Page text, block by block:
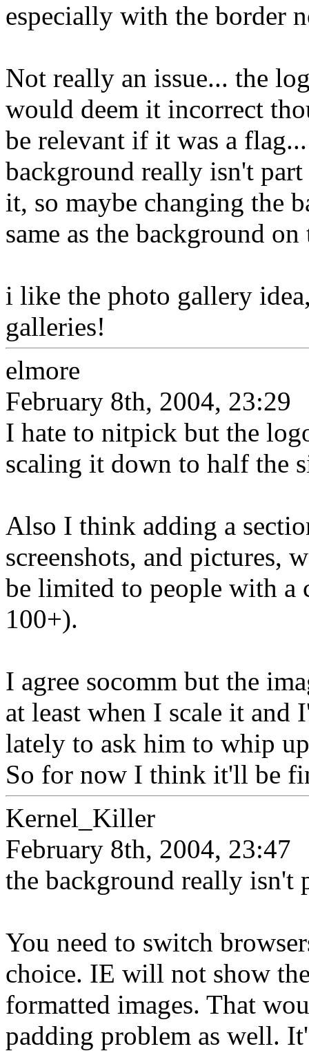
especially with the border
Not really an issue... the
would deem it incorrect
be relevant if it was a
background really isn't
it, so maybe changing the
same as the background on
i like the photo gallery
galleries!
elmore
February 8th, 2004, 23:29
I hate to nitpick but the
scaling it down to half the
Also I think adding a
screenshots, and pictures,
be limited to people with a
100+).
I agree socomm but the
at least when I scale it and
lately to ask him to whip
So for now I think it'll be
Kernel_Killer
February 8th, 2004, 23:47
the background really isn't
You need to switch
choice. IE will not show
formatted images. That
padding problem as well.